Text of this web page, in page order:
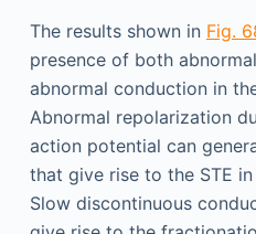
The results shown in Fig.
presence of both
abnormal conduction in
Abnormal repolarization
action potential can
that give rise to the STE in
Slow discontinuous